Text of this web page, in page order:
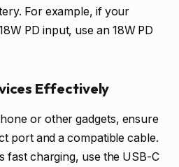
For example, if your
PD input, use an 18W PD
Effectively
or other gadgets, ensure
port and a compatible cable.
fast charging, use the USB-C